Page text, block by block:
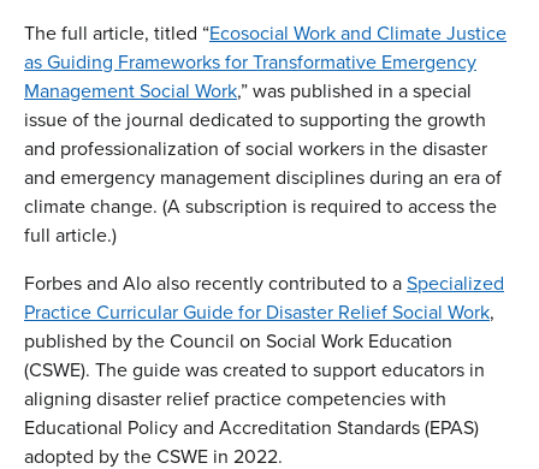
The full article, titled “Ecosocial Work and Climate Justice
as Guiding Frameworks for Transformative Emergency
Management Social Work,” was published in a special
issue of the journal dedicated to supporting the growth
and professionalization of social workers in the disaster
and emergency management disciplines during an era of
climate change. (A subscription is required to access the
full article.)
Forbes and Alo also recently contributed to aSpecialized
Practice Curricular Guide for Disaster Relief Social Work,
published by the Council on Social Work Education
(CSWE). The guide was created to support educators in
aligning disaster relief practice competencies with
Educational Policy and Accreditation Standards (EPAS)
adopted by the CSWE in 2022.